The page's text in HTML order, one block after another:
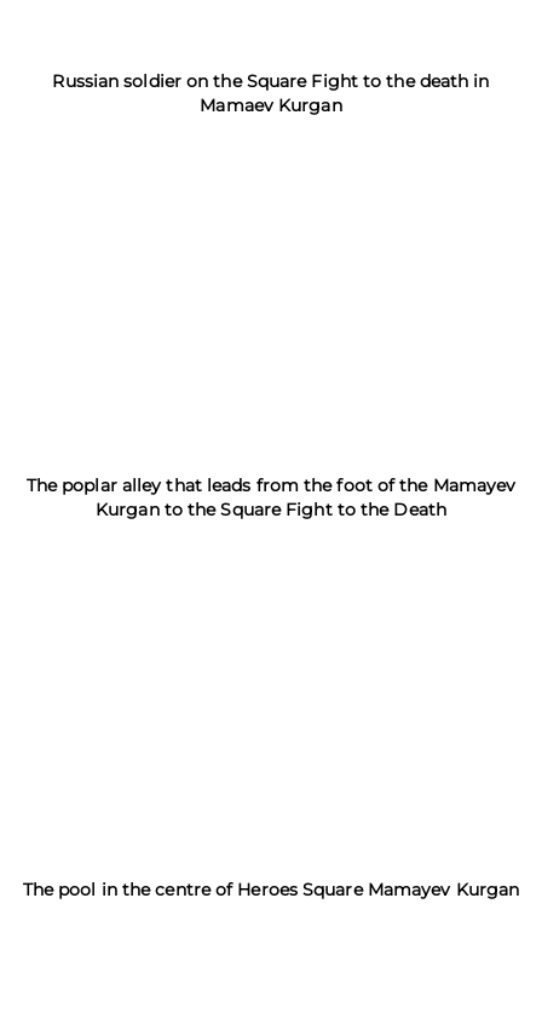
Russian soldier on the Square Fight to the death in
Mamaev Kurgan
The poplar alley that leads from the foot of the Mamayev
Kurgan to the Square Fight to the Death
The pool in the centre of Heroes Square Mamayev Kurgan